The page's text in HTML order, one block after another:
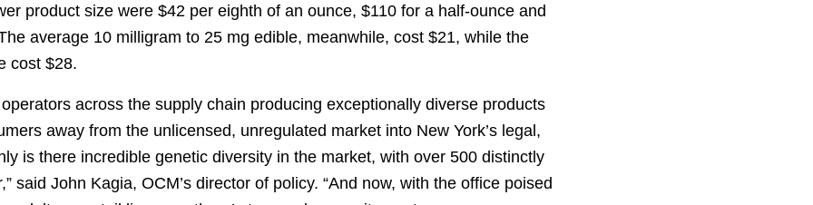
product size were $42 per eighth of an ounce, $110 for a half-ounce and
average 10 milligram to 25 mg edible, meanwhile, cost $21, while the
cost $28.
across the supply chain producing exceptionally diverse products
away from the unlicensed, unregulated market into New York’s legal,
is there incredible genetic diversity in the market, with over 500 distinctly
said John Kagia, OCM’s director of policy. “And now, with the office poised